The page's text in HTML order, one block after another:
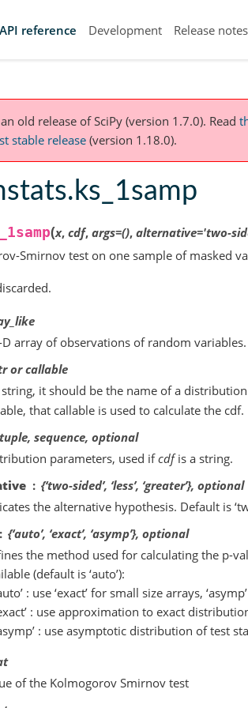
API reference Development Release notes
old release of SciPy (version 1.7.0). Read
stable release (version 1.18.0).
(x, cdf, args=(), alternative='two-
Smirnov test on one sample of masked
D array of observations of random variables.
or callable
string, it should be the name of a
that callable is used to calculate the cdf.
tuple, sequence, optional
parameters, used ifcdfis a string.
{‘two-sided’, ‘less’, ‘greater’}, optional
the alternative hypothesis. Default is
{‘auto’, ‘exact’, ‘asymp’}, optional
the method used for calculating the p-
(default is ‘auto’):
: use ‘exact’ for small size arrays,
: use approximation to exact
: use asymptotic distribution of test
of the Kolmogorov Smirnov test